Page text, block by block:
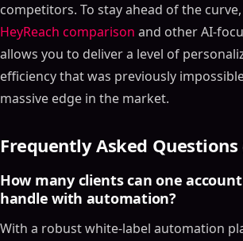
competitors. To stay ahead of the
HeyReach comparison and other AI-
allows you to deliver a level of
efficiency that was previously
massive edge in the market.
Frequently Asked Questions
How many clients can one
handle with automation?
With a robust white-label automation